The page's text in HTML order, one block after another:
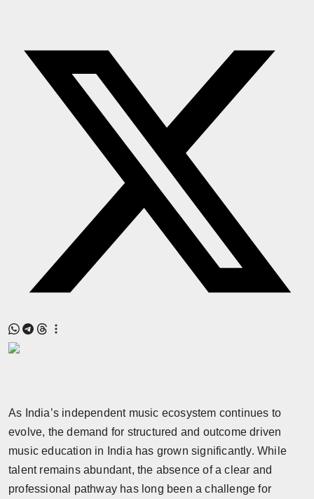
NW Hindi
NW Punjabi
As India’s independent music ecosystem continues to
evolve, the demand for structured and outcome driven
music education in India has grown significantly. While
talent remains abundant, the absence of a clear and
professional pathway has long been a challenge for